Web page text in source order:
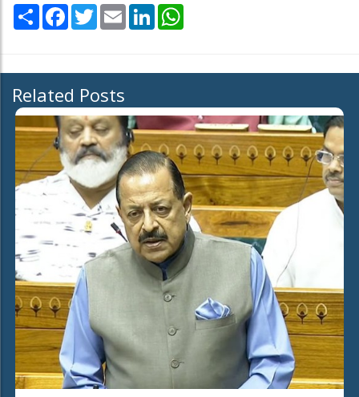
Share Facebook
TwitterEmail LinkedIn
Related Posts